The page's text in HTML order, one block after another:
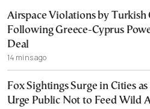
Airspace Violations by Turkish
Following Greece-Cyprus
Deal
14 mins ago
Fox Sightings Surge in Cities
Urge Public Not to Feed Wild